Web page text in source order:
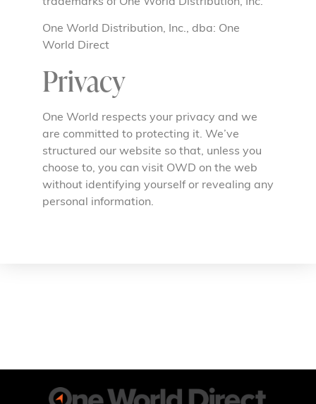
One World Distribution, Inc., dba: One
World Direct
Privacy
One World respects your privacy and we
are committed to protecting it. We’ve
structured our website so that, unless you
choose to, you can visit OWD on the web
without identifying yourself or revealing any
personal information.